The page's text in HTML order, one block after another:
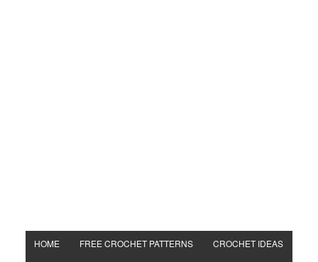
HOME FREE CROCHET PATTERNS CROCHET IDEAS